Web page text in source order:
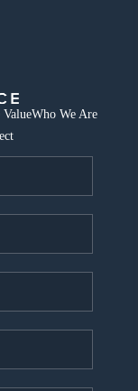
ValueWho We Are